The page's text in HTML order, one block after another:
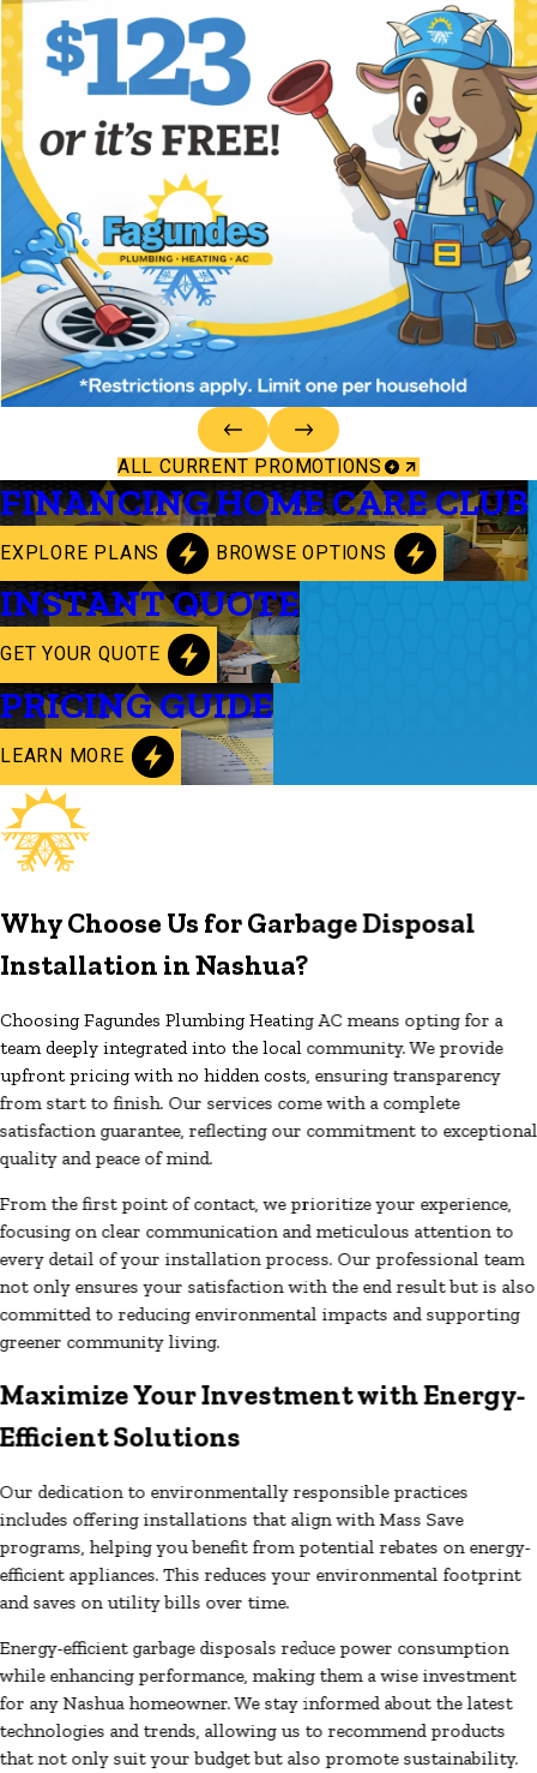
ALL CURRENT PROMOTIONS
FINANCING
EXPLORE PLANS
HOME CARE CLUB
BROWSE OPTIONS
INSTANT QUOTE
GET YOUR QUOTE
PRICING GUIDE
LEARN MORE
Why Choose Us for Garbage Disposal
Installation in Nashua?
Choosing Fagundes Plumbing Heating AC means opting for a
team deeply integrated into the local community. We provide
upfront pricing with no hidden costs, ensuring transparency
from start to finish. Our services come with a complete
satisfaction guarantee, reflecting our commitment to exceptional
quality and peace of mind.
From the first point of contact, we prioritize your experience,
focusing on clear communication and meticulous attention to
every detail of your installation process. Our professional team
not only ensures your satisfaction with the end result but is also
committed to reducing environmental impacts and supporting
greener community living.
Maximize Your Investment with Energy-
Efficient Solutions
Our dedication to environmentally responsible practices
includes offering installations that align with Mass Save
programs, helping you benefit from potential rebates on energy-
efficient appliances. This reduces your environmental footprint
and saves on utility bills over time.
Energy-efficient garbage disposals reduce power consumption
while enhancing performance, making them a wise investment
for any Nashua homeowner. We stay informed about the latest
technologies and trends, allowing us to recommend products
that not only suit your budget but also promote sustainability.